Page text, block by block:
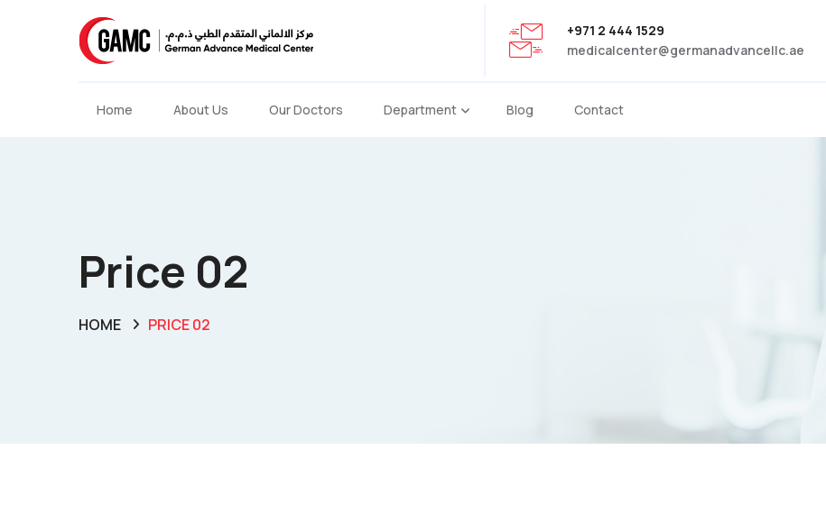
+971 2 444 1529
medicalcenter@germanadvancellc.ae
Home About Us Our Doctors Department Blog Contact
Price 02
HOME PRICE 02